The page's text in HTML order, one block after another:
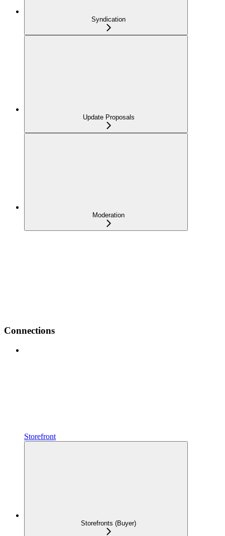
Syndication
Update Proposals
Moderation
Connections
Storefront
Storefronts (Buyer)